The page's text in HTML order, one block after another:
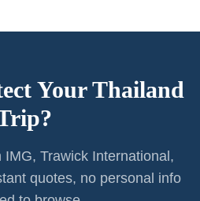
Your Thailand
Trawick International,
quotes, no personal info